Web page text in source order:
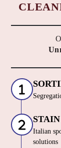
Italian
solutions